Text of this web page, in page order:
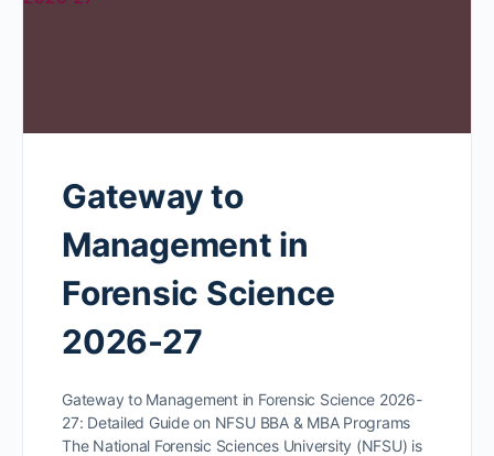
Gateway to
Management in
Forensic Science
2026-27
Gateway to Management in Forensic Science 2026-
27: Detailed Guide on NFSU BBA & MBA Programs
The National Forensic Sciences University (NFSU) is